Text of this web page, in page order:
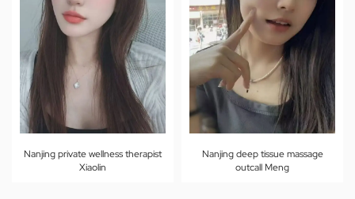
Nanjing private wellness therapist
Xiaolin
Nanjing deep tissue massage
outcall Meng